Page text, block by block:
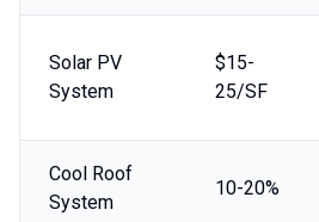
Solar PV
System
$15-
25/SF
Cool Roof
System
10-20%